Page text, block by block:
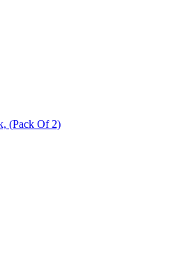
Canvas Laundry Basket,Black, (Pack Of 2)